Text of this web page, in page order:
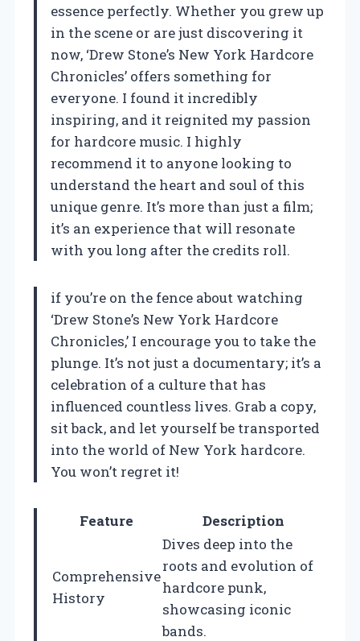
essence perfectly. Whether you grew up
in the scene or are just discovering it
now, ‘Drew Stone’s New York Hardcore
Chronicles’ offers something for
everyone. I found it incredibly
inspiring, and it reignited my passion
for hardcore music. I highly
recommend it to anyone looking to
understand the heart and soul of this
unique genre. It’s more than just a film;
it’s an experience that will resonate
with you long after the credits roll.
if you’re on the fence about watching
‘Drew Stone’s New York Hardcore
Chronicles,’ I encourage you to take the
plunge. It’s not just a documentary; it’s a
celebration of a culture that has
influenced countless lives. Grab a copy,
sit back, and let yourself be transported
into the world of New York hardcore.
You won’t regret it!
Feature Description
Comprehensive
History
Dives deep into the
roots and evolution of
hardcore punk,
showcasing iconic
bands.